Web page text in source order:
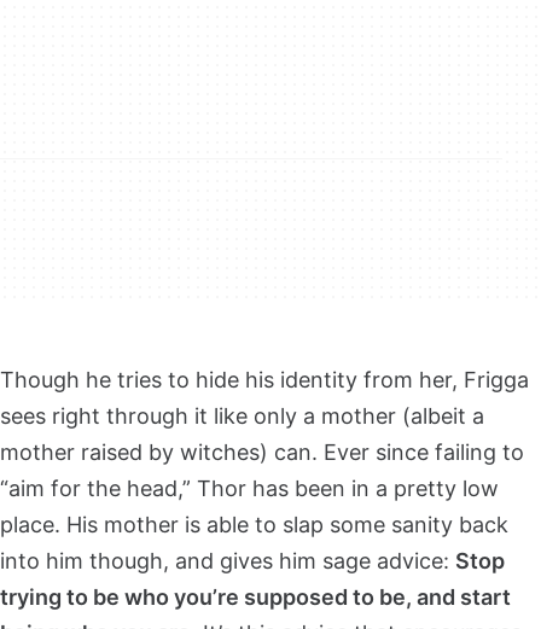
Though he tries to hide his identity from her, Frigga
sees right through it like only a mother (albeit a
mother raised by witches) can. Ever since failing to
“aim for the head,” Thor has been in a pretty low
place. His mother is able to slap some sanity back
into him though, and gives him sage advice: Stop
trying to be who you’re supposed to be, and start